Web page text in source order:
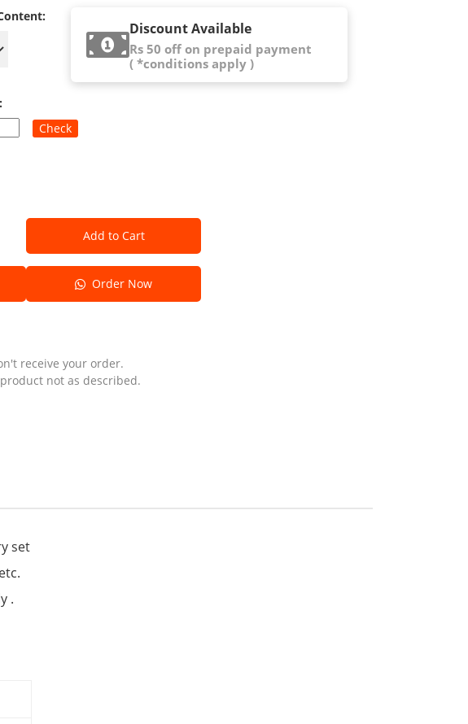
Discount Available
Rs 50 off on prepaid payment
( *conditions apply )
Check
Add to Cart
Order Now
receive your order.
not as described.
set
.